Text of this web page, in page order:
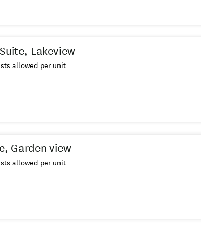
Lakeview
allowed per unit
Garden view
allowed per unit